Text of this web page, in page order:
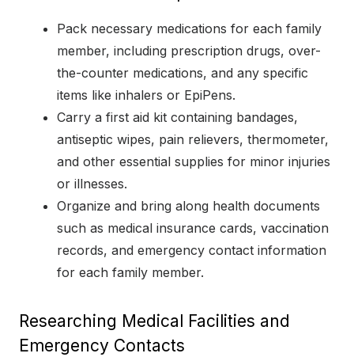
Pack necessary medications for each family
member, including prescription drugs, over-
the-counter medications, and any specific
items like inhalers or EpiPens.
Carry a first aid kit containing bandages,
antiseptic wipes, pain relievers, thermometer,
and other essential supplies for minor injuries
or illnesses.
Organize and bring along health documents
such as medical insurance cards, vaccination
records, and emergency contact information
for each family member.
Researching Medical Facilities and
Emergency Contacts